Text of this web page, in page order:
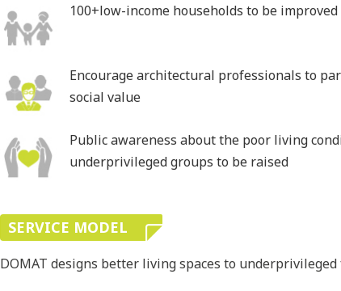
100+low-income households to be
Encourage architectural professionals to
social value
Public awareness about the poor living
underprivileged groups to be raised
SERVICE MODEL
DOMAT designs better living spaces to